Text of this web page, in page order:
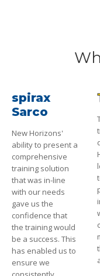
spirax
Sarco
New Horizons'
ability to present a
comprehensive
training solution
that was in-line
with our needs
gave us the
confidence that
the training would
be a success. This
has enabled us to
ensure we